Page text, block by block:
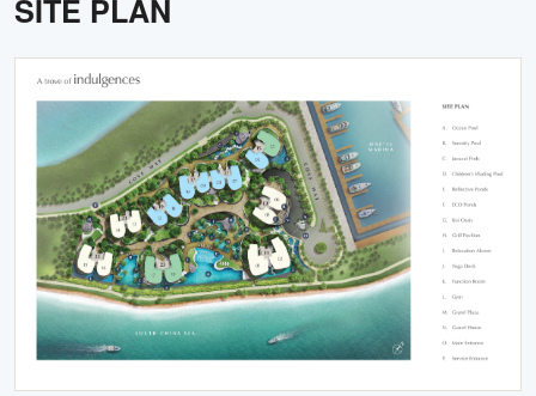
SITE PLAN